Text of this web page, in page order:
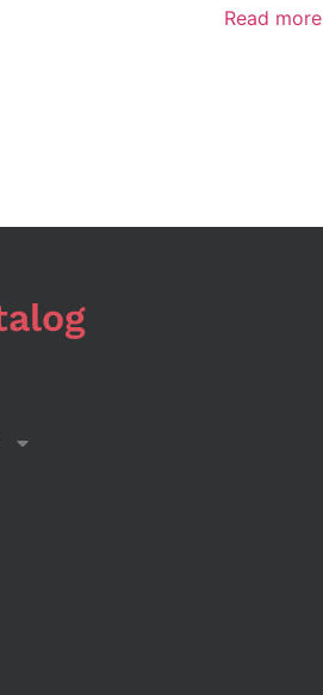
Read more